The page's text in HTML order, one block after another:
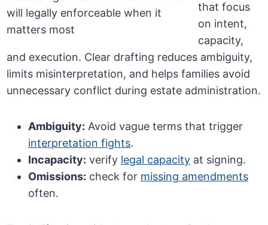
that focus
on intent,
capacity,
and execution. Clear drafting reduces ambiguity,
limits misinterpretation, and helps families avoid
unnecessary conflict during estate administration.
Ambiguity: Avoid vague terms that trigger
interpretation fights.
Incapacity: verify legal capacity at signing.
Omissions: check for missing amendments
often.